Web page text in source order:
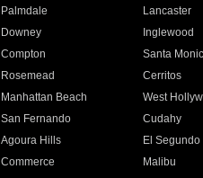
Palmdale Lancaster
Downey Inglewood
Compton Santa
Rosemead Cerritos
Manhattan Beach West
San Fernando Cudahy
Agoura Hills El Segundo
Commerce Malibu